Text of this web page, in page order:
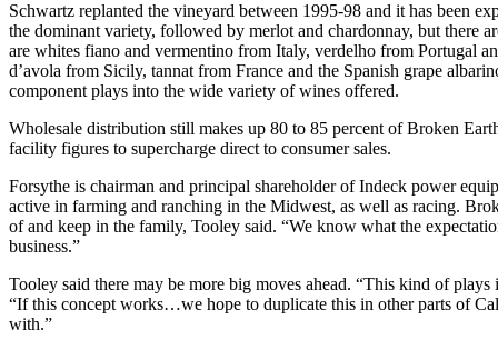
Schwartz replanted the vineyard between 1995-98 and it has been
the dominant variety, followed by merlot and chardonnay, but there
are whites fiano and vermentino from Italy, verdelho from Portugal
d’avola from Sicily, tannat from France and the Spanish grape
component plays into the wide variety of wines offered.
Wholesale distribution still makes up 80 to 85 percent of Broken
facility figures to supercharge direct to consumer sales.
Forsythe is chairman and principal shareholder of Indeck power
active in farming and ranching in the Midwest, as well as racing.
of and keep in the family, Tooley said. “We know what the
business.”
Tooley said there may be more big moves ahead. “This kind of
“If this concept works…we hope to duplicate this in other parts of
with.”